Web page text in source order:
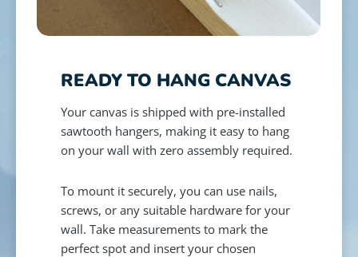
READY TO HANG CANVAS
Your canvas is shipped with pre-installed
sawtooth hangers, making it easy to hang
on your wall with zero assembly required.
To mount it securely, you can use nails,
screws, or any suitable hardware for your
wall. Take measurements to mark the
perfect spot and insert your chosen